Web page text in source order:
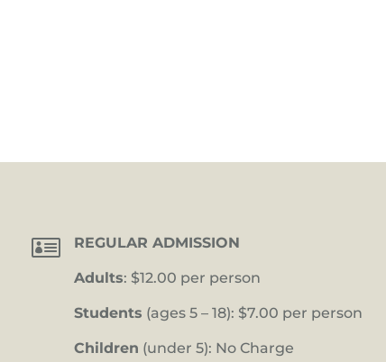
 REGULAR ADMISSION
Adults: $12.00 per person
Students (ages 5 – 18): $7.00 per person
Children (under 5): No Charge